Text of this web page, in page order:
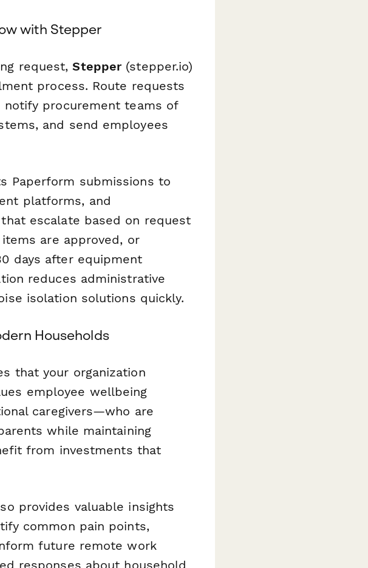
with Stepper
request,Stepper(stepper.io)
process. Route requests
procurement teams of
and send employees
Paperform submissions to
platforms, and
escalate based on request
are approved, or
days after equipment
reduces administrative
isolation solutions quickly.
Households
that your organization
employee wellbeing
caregivers—who are
while maintaining
from investments that
provides valuable insights
common pain points,
future remote work
responses about household